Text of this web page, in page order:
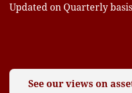
Updated on Quarterly basis
See our views on